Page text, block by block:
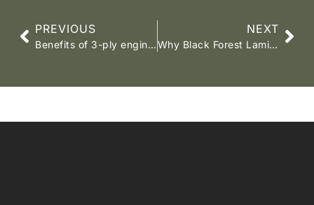
PREVIOUS
Benefits of 3-ply engineered wood flooring
NEXT
Why Black Forest Laminate is the Best Choice for High-End Living Spaces.